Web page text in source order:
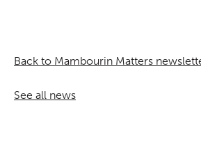
Back to Mambourin Matters
See all news